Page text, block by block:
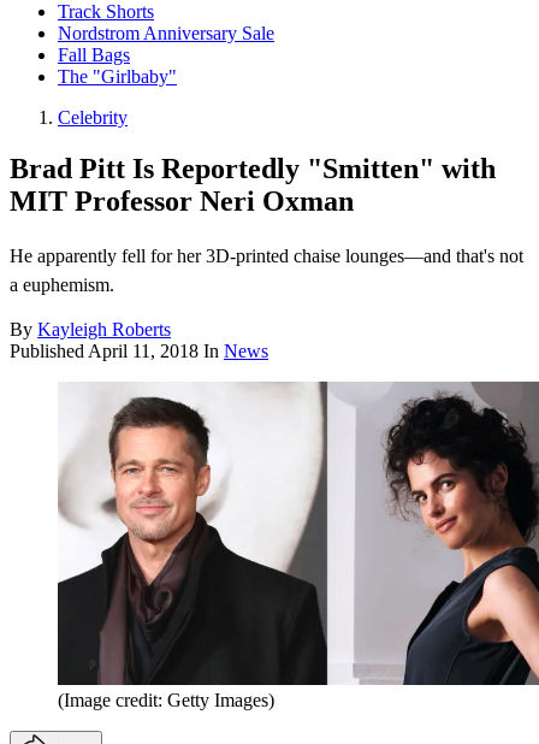
Track Shorts
Nordstrom Anniversary Sale
Fall Bags
The "Girlbaby"
Celebrity
Brad Pitt Is Reportedly "Smitten" with
MIT Professor Neri Oxman
He apparently fell for her 3D-printed chaise lounges—and that's not
a euphemism.
By Kayleigh Roberts
Published April 11, 2018 In News
(Image credit: Getty Images)